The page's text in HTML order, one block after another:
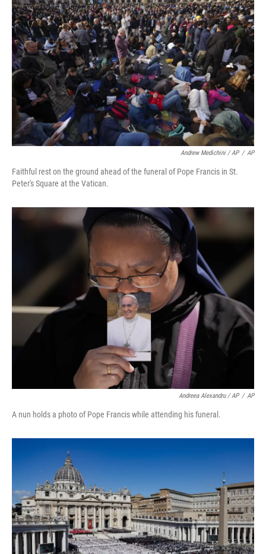
Andrew Medichini / AP / AP
Faithful rest on the ground ahead of the funeral of Pope Francis in St.
Peter's Square at the Vatican.
Andreea Alexandru / AP / AP
A nun holds a photo of Pope Francis while attending his funeral.